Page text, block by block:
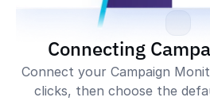
Connecting
Connect your Campaign
clicks, then choose the